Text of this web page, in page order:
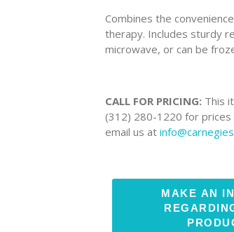
Combines the
therapy. Includes sturdy
microwave, or can be
CALL FOR PRICING: This
(312) 280-1220 for prices
email us at